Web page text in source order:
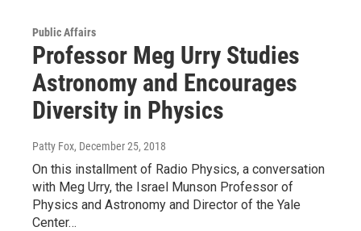
Public Affairs
Professor Meg Urry Studies
Astronomy and Encourages
Diversity in Physics
Patty Fox, December 25, 2018
On this installment of Radio Physics, a conversation
with Meg Urry, the Israel Munson Professor of
Physics and Astronomy and Director of the Yale
Center…